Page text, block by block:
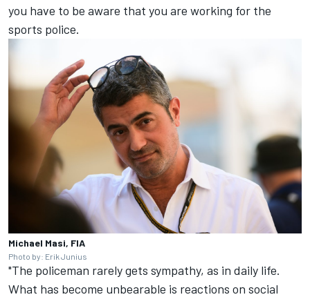
you have to be aware that you are working for the
sports police.
Michael Masi, FIA
Photo by: Erik Junius
"The policeman rarely gets sympathy, as in daily life.
What has become unbearable is reactions on social